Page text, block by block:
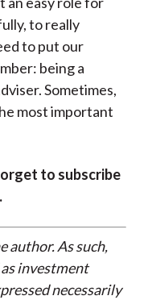
to really
to put our
being a
Sometimes,
most important
to subscribe
.
author. As such,
investment
necessarily